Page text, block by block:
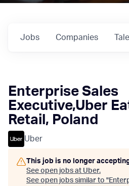
Jobs Companies
Enterprise Sales
Executive,Uber
Retail, Poland
Uber
This job is no longer
See open jobs at Uber.
See open jobs similar to "